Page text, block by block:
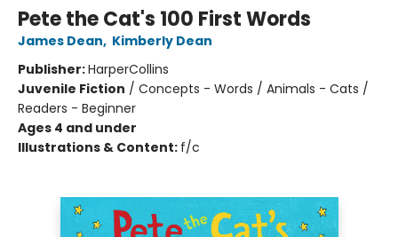
Pete the Cat's 100 First Words
James Dean, Kimberly Dean
Publisher:HarperCollins
Juvenile Fiction / Concepts - Words / Animals - Cats /
Readers - Beginner
Ages 4 and under
Illustrations & Content: f/c